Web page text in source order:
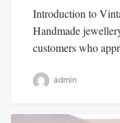
Introduction to
Handmade
customers who
admin